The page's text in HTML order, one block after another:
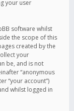
your user
software whilst
the scope of this
created by the
your
be, and is not
“anonymous
“your account”)
whilst logged in